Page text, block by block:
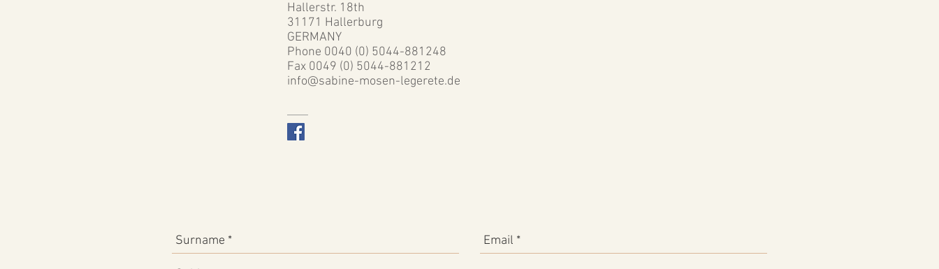
Hallerstr. 18th
31171 Hallerburg
GERMANY
Phone 0040 (0) 5044-881248
Fax 0049 (0) 5044-881212
info@sabine-mosen-legerete.de